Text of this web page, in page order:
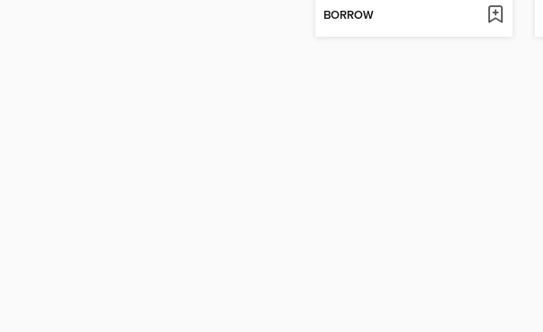
BORROW